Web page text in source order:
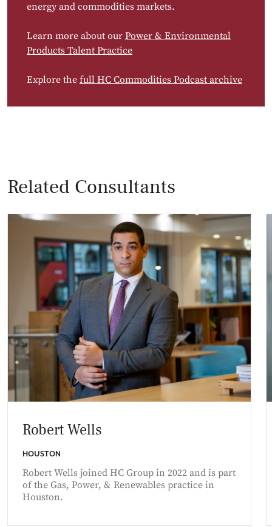
energy and commodities markets.
Learn more about our Power & Environmental
Products Talent Practice
Explore the full HC Commodities Podcast archive
Related Consultants
Robert Wells
HOUSTON
Robert Wells joined HC Group in 2022 and is part
of the Gas, Power, & Renewables practice in
Houston.